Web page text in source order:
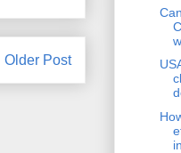
Older Post